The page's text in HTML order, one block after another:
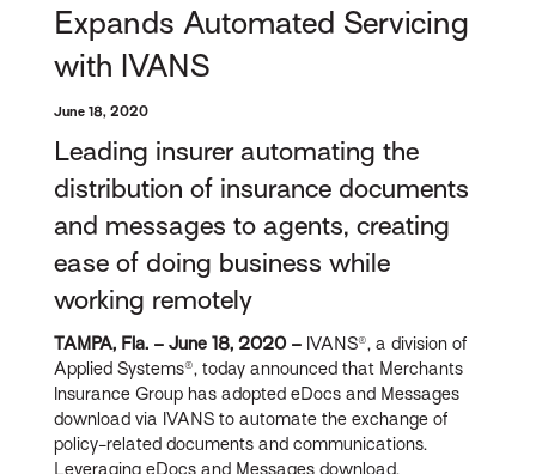
Expands Automated Servicing
with IVANS
June 18, 2020
Leading insurer automating the
distribution of insurance documents
and messages to agents, creating
ease of doing business while
working remotely
TAMPA, Fla. – June 18, 2020 – IVANS®, a division of
Applied Systems®, today announced that Merchants
Insurance Group has adopted eDocs and Messages
download via IVANS to automate the exchange of
policy-related documents and communications.
Leveraging eDocs and Messages download,